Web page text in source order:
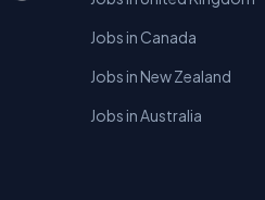
Jobs in Canada
Jobs in New Zealand
Jobs in Australia